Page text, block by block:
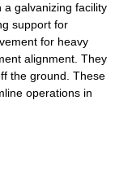
a galvanizing facility
support for
for heavy
alignment. They
the ground. These
operations in